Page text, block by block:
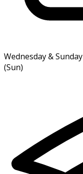
Wednesday & Sunday
(Sun)